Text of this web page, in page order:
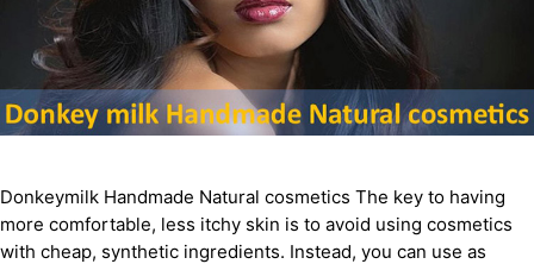
Donkeymilk Handmade Natural cosmetics The key to having
more comfortable, less itchy skin is to avoid using cosmetics
with cheap, synthetic ingredients. Instead, you can use as